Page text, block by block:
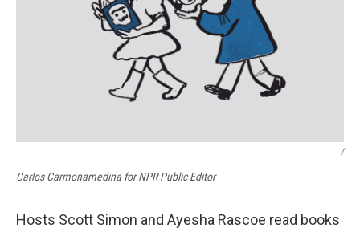
/
Carlos Carmonamedina for NPR Public Editor
Hosts Scott Simon and Ayesha Rascoe read books